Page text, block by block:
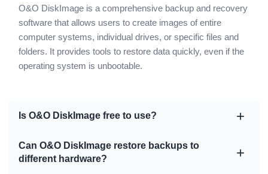
O&O DiskImage is a comprehensive backup and recovery
software that allows users to create images of entire
computer systems, individual drives, or specific files and
folders. It provides tools to restore data quickly, even if the
operating system is unbootable.
Is O&O DiskImage free to use?
Can O&O DiskImage restore backups to
different hardware?